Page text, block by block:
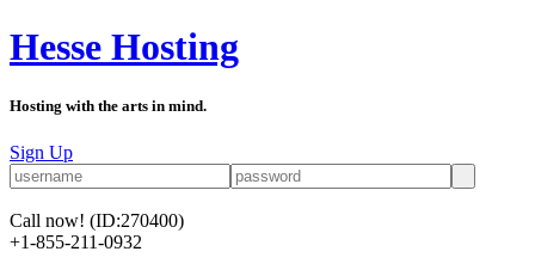
Hesse Hosting
Hosting with the arts in mind.
Sign Up
Call now! (ID:270400)
+1-855-211-0932